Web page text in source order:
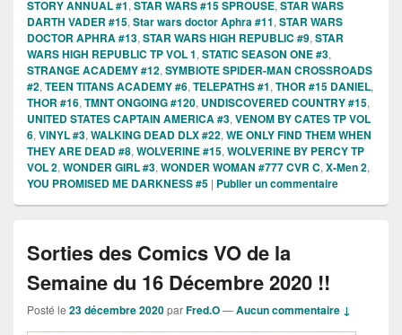
STORY ANNUAL #1, STAR WARS #15 SPROUSE, STAR WARS
DARTH VADER #15, Star wars doctor Aphra #11, STAR WARS
DOCTOR APHRA #13, STAR WARS HIGH REPUBLIC #9, STAR
WARS HIGH REPUBLIC TP VOL 1, STATIC SEASON ONE #3,
STRANGE ACADEMY #12, SYMBIOTE SPIDER-MAN CROSSROADS
#2, TEEN TITANS ACADEMY #6, TELEPATHS #1, THOR #15 DANIEL,
THOR #16, TMNT ONGOING #120, UNDISCOVERED COUNTRY #15,
UNITED STATES CAPTAIN AMERICA #3, VENOM BY CATES TP VOL
6, VINYL #3, WALKING DEAD DLX #22, WE ONLY FIND THEM WHEN
THEY ARE DEAD #8, WOLVERINE #15, WOLVERINE BY PERCY TP
VOL 2, WONDER GIRL #3, WONDER WOMAN #777 CVR C, X-Men 2,
YOU PROMISED ME DARKNESS #5 | Publier un commentaire
Sorties des Comics VO de la
Semaine du 16 Décembre 2020 !!
Posté le 23 décembre 2020parFred.O—Aucun commentaire ↓